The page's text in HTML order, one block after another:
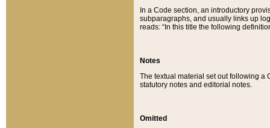
In a Code section, an introductory
subparagraphs, and usually links up
reads: “In this title the following
Notes
The textual material set out following a
statutory notes and editorial notes.
Omitted